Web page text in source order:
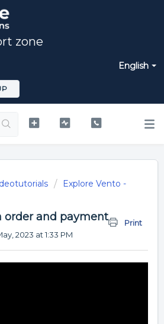
zone
English
Explore Vento -
order and payment
Print
2023 at 1:33 PM